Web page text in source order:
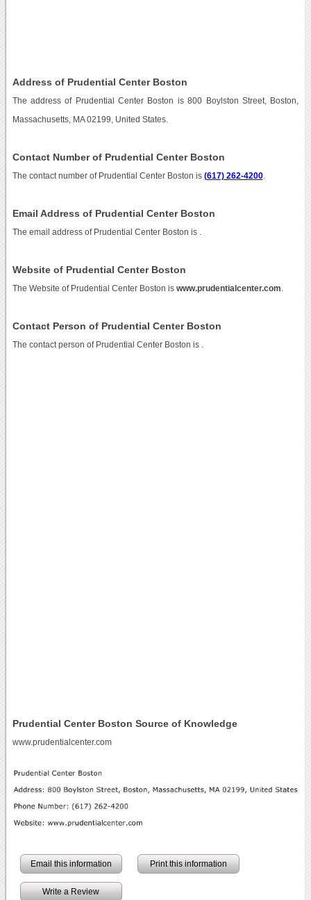
Address of Prudential Center Boston
The address of Prudential Center Boston is 800 Boylston Street, Boston,
Massachusetts, MA 02199, United States.
Contact Number of Prudential Center Boston
The contact number of Prudential Center Boston is (617) 262-4200.
Email Address of Prudential Center Boston
The email address of Prudential Center Boston is
Website of Prudential Center Boston
The Website of Prudential Center Boston is www.prudentialcenter.com
Contact Person of Prudential Center Boston
The contact person of Prudential Center Boston is .
Prudential Center Boston Source of Knowledge
www.prudentialcenter.com
Email this information Print this information
Write a Review